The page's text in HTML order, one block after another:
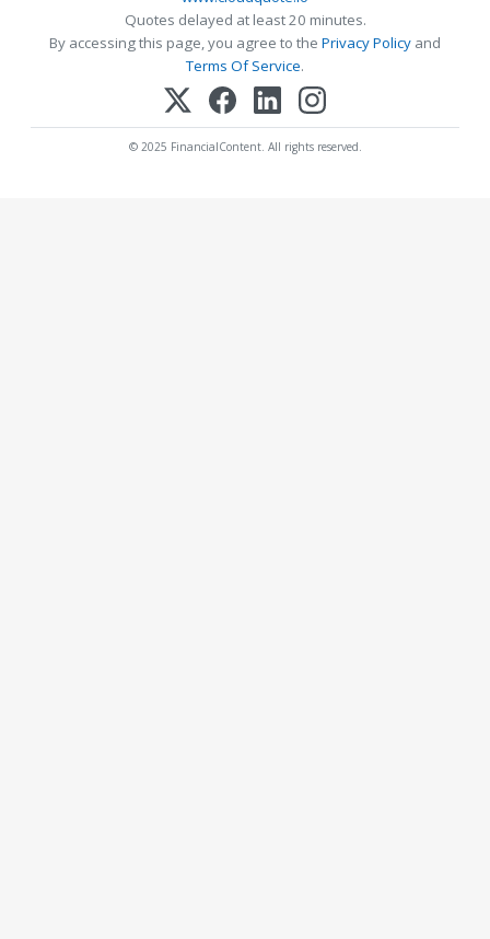
Quotes delayed at least 20 minutes.
By accessing this page, you agree to the Privacy Policy and
Terms Of Service.
© 2025 FinancialContent. All rights reserved.